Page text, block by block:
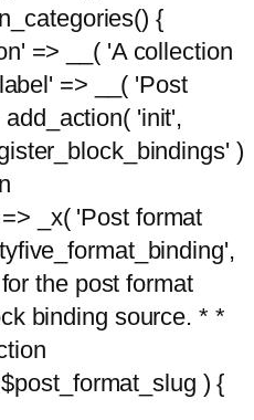
{
=> __( 'A collection
=> __( 'Post
'init',
)
_x( 'Post format
the post format
binding source. * *
) {